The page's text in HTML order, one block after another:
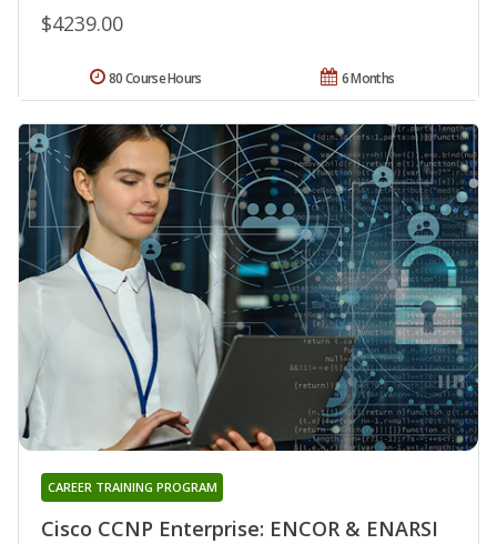
$4239.00
6 Months
80 Course Hours
Cisco CCNP Enterprise: ENCOR & ENARSI
CAREER TRAINING PROGRAM